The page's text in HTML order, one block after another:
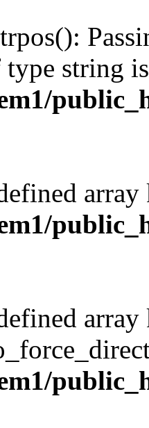
string
array